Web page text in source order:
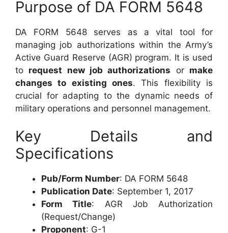
Purpose of DA FORM 5648
DA FORM 5648 serves as a vital tool for
managing job authorizations within the Army’s
Active Guard Reserve (AGR) program. It is used
to request new job authorizations or make
changes to existing ones. This flexibility is
crucial for adapting to the dynamic needs of
military operations and personnel management.
Key Details and
Specifications
Pub/Form Number: DA FORM 5648
Publication Date: September 1, 2017
Form Title: AGR Job Authorization
(Request/Change)
Proponent: G-1